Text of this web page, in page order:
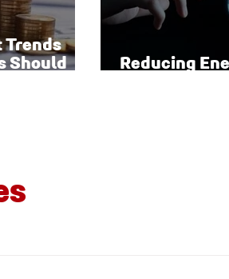
Trends
Should
Reducing